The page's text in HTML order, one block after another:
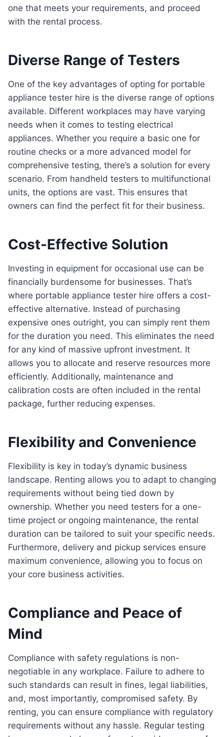
one that meets your requirements, and proceed
with the rental process.
Diverse Range of Testers
One of the key advantages of opting for portable
appliance tester hire is the diverse range of options
available. Different workplaces may have varying
needs when it comes to testing electrical
appliances. Whether you require a basic one for
routine checks or a more advanced model for
comprehensive testing, there’s a solution for every
scenario. From handheld testers to multifunctional
units, the options are vast. This ensures that
owners can find the perfect fit for their business.
Cost-Effective Solution
Investing in equipment for occasional use can be
financially burdensome for businesses. That’s
where portable appliance tester hire offers a cost-
effective alternative. Instead of purchasing
expensive ones outright, you can simply rent them
for the duration you need. This eliminates the need
for any kind of massive upfront investment. It
allows you to allocate and reserve resources more
efficiently. Additionally, maintenance and
calibration costs are often included in the rental
package, further reducing expenses.
Flexibility and Convenience
Flexibility is key in today’s dynamic business
landscape. Renting allows you to adapt to changing
requirements without being tied down by
ownership. Whether you need testers for a one-
time project or ongoing maintenance, the rental
duration can be tailored to suit your specific needs.
Furthermore, delivery and pickup services ensure
maximum convenience, allowing you to focus on
your core business activities.
Compliance and Peace of
Mind
Compliance with safety regulations is non-
negotiable in any workplace. Failure to adhere to
such standards can result in fines, legal liabilities,
and, most importantly, compromised safety. By
renting, you can ensure compliance with regulatory
requirements without any hassle. Regular testing